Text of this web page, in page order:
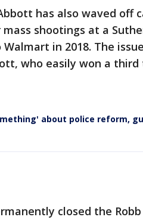
has also waved off
shootings at a
Walmart in 2018. The
who easily won a
about police reform,
closed the